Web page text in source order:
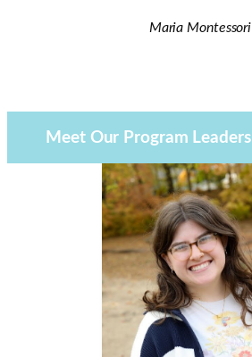
Maria Montessori
Meet Our Program Leaders